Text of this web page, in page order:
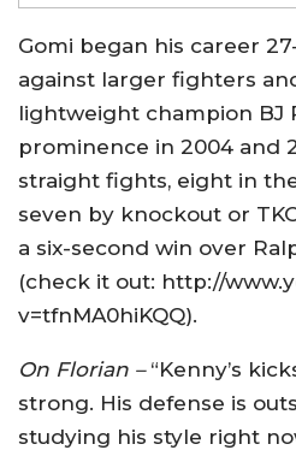
Gomi began his career
against larger fighters
lightweight champion BJ
prominence in 2004 and
straight fights, eight in
seven by knockout or
a six-second win over
(check it out: http://
v=tfnMA0hiKQQ).
On Florian –“Kenny’s
strong. His defense is
studying his style right